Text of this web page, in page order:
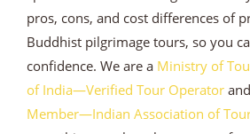
pros, cons, and cost differences of
Buddhist pilgrimage tours, so you
confidence. We are a Ministry of
of India—Verified Tour Operator
Member—Indian Association of